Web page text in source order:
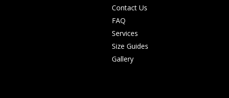
Contact Us
FAQ
Services
Size Guides
Gallery